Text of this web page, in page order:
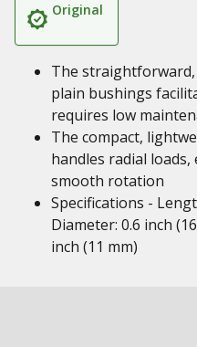
Original
The straightforward,
plain bushings
requires low
The compact,
handles radial
smooth rotation
Specifications -
Diameter: 0.6 inch
inch (11 mm)